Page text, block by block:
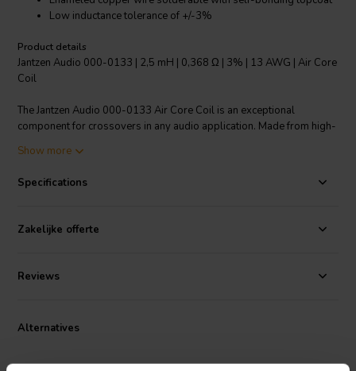
Low inductance tolerance of +/-3%
Product details
Jantzen Audio 000-0133 | 2,5 mH | 0,368 Ω | 3% | 13 AWG | Air Core
Coil
The Jantzen Audio 000-0133 Air Core Coil is an exceptional
component for crossovers in any audio application. Made from high-
optimal audio experience. Its modern design is self-supporting and
The enameled copper wire is solderable with a self-bonding
is coated with polyurethane with an aliphatic polyamide bond,
ensuring its integrity over time. It features a low inductance tolerance
0.368Ω and a gauge of 13 AWG, this coil is a standout choice for any
Show more
Specifications
Zakelijke offerte
Reviews
Alternatives